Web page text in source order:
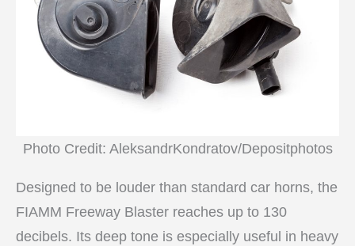
Photo Credit: AleksandrKondratov/Depositphotos
Designed to be louder than standard car horns, the
FIAMM Freeway Blaster reaches up to 130
decibels. Its deep tone is especially useful in heavy